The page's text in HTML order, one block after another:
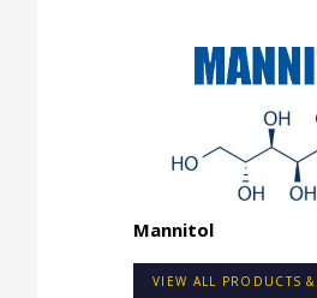
Mannitol
VIEW ALL PRODUCTS